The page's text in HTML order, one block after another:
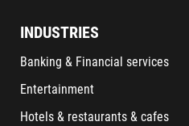
INDUSTRIES
Banking & Financial services
Entertainment
Hotels & restaurants & cafes